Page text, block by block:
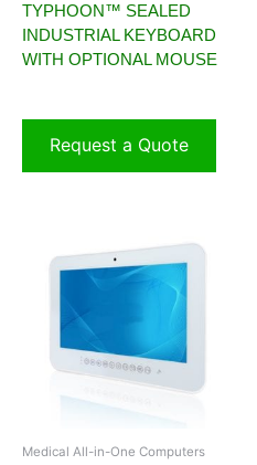
TYPHOON™ SEALED
INDUSTRIAL KEYBOARD
WITH OPTIONAL MOUSE
Request a Quote
Medical All-in-One Computers